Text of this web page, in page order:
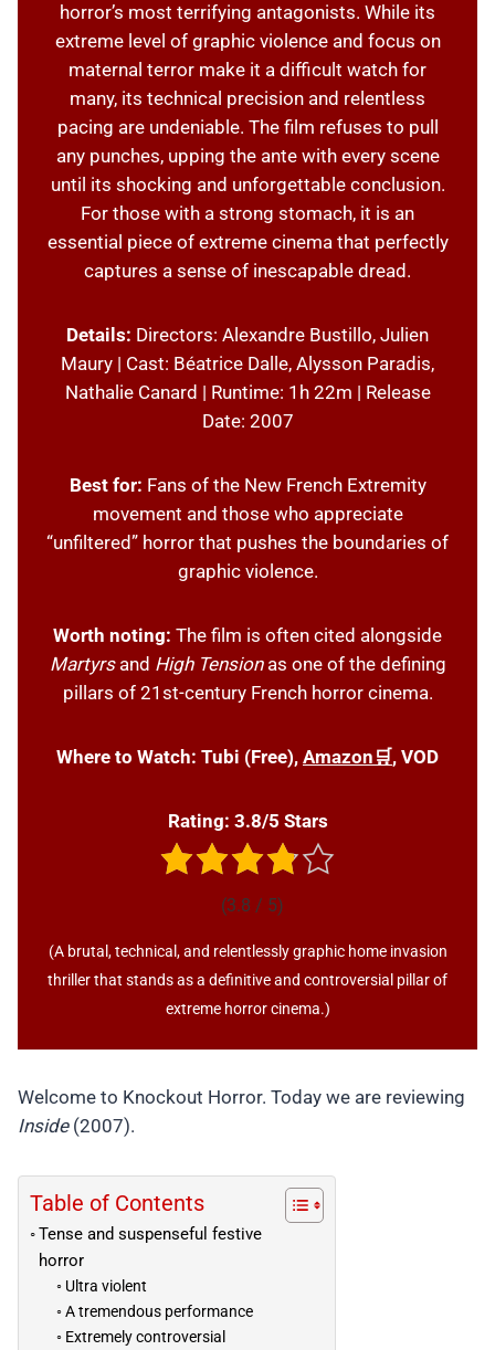
horror’s most terrifying antagonists. While its
extreme level of graphic violence and focus on
maternal terror make it a difficult watch for
many, its technical precision and relentless
pacing are undeniable. The film refuses to pull
any punches, upping the ante with every scene
until its shocking and unforgettable conclusion.
For those with a strong stomach, it is an
essential piece of extreme cinema that perfectly
captures a sense of inescapable dread.
Details: Directors: Alexandre Bustillo, Julien
Maury | Cast: Béatrice Dalle, Alysson Paradis,
Nathalie Canard | Runtime: 1h 22m | Release
Date: 2007
Best for: Fans of the New French Extremity
movement and those who appreciate
“unfiltered” horror that pushes the boundaries of
graphic violence.
Worth noting: The film is often cited alongside
Martyrsand High Tensionas one of the defining
pillars of 21st-century French horror cinema.
Where to Watch: Tubi (Free), Amazon🛒, VOD
Rating: 3.8/5 Stars
(3.8 / 5)
(A brutal, technical, and relentlessly graphic home invasion
thriller that stands as a definitive and controversial pillar of
extreme horror cinema.)
Welcome to Knockout Horror. Today we are reviewing
Inside(2007).
Table of Contents
Tense and suspenseful festive
horror
Ultra violent
A tremendous performance
Extremely controversial